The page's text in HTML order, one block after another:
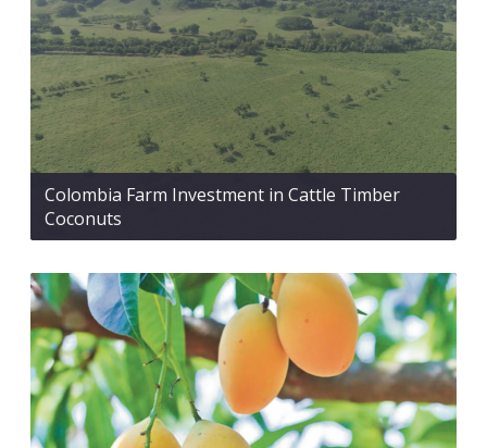
Colombia Farm Investment in Cattle Timber
Coconuts